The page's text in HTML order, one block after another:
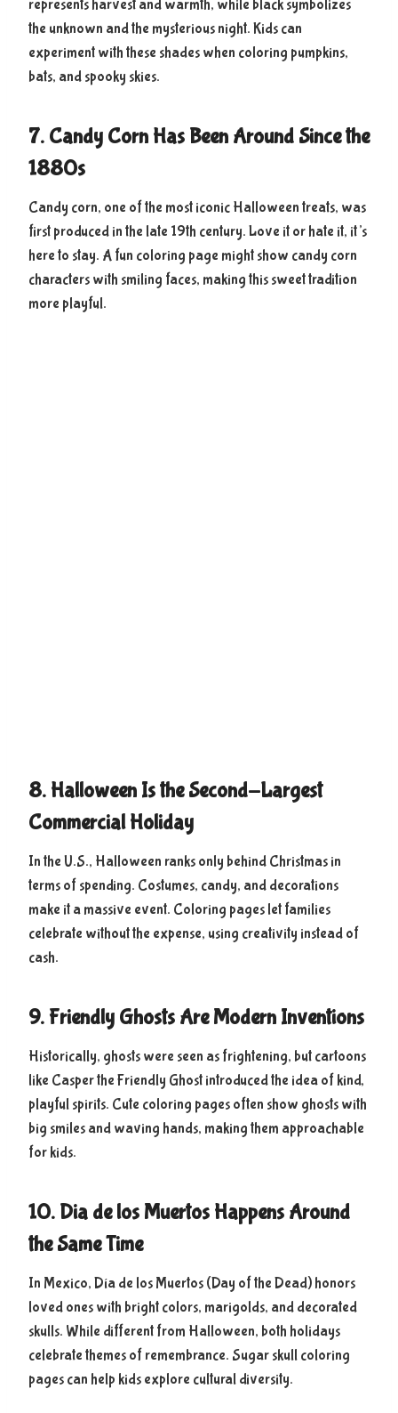
represents harvest and warmth, while black symbolizes
the unknown and the mysterious night. Kids can
experiment with these shades when coloring pumpkins,
bats, and spooky skies.
7. Candy Corn Has Been Around Since the
1880s
Candy corn, one of the most iconic Halloween treats, was
first produced in the late 19th century. Love it or hate it, it’s
here to stay. A fun coloring page might show candy corn
characters with smiling faces, making this sweet tradition
more playful.
8. Halloween Is the Second-Largest
Commercial Holiday
In the U.S., Halloween ranks only behind Christmas in
terms of spending. Costumes, candy, and decorations
make it a massive event. Coloring pages let families
celebrate without the expense, using creativity instead of
cash.
9. Friendly Ghosts Are Modern Inventions
Historically, ghosts were seen as frightening, but cartoons
like Casper the Friendly Ghost introduced the idea of kind,
playful spirits. Cute coloring pages often show ghosts with
big smiles and waving hands, making them approachable
for kids.
10. Dia de los Muertos Happens Around
the Same Time
In Mexico, Día de los Muertos (Day of the Dead) honors
loved ones with bright colors, marigolds, and decorated
skulls. While different from Halloween, both holidays
celebrate themes of remembrance. Sugar skull coloring
pages can help kids explore cultural diversity.